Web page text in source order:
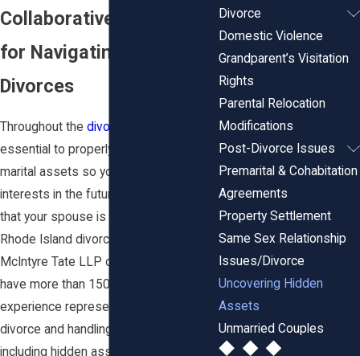
Collaborative Strategies
for Navigating Complex
Divorces
Throughout the divorce
essential to properly value all of your
marital assets so you can protect your
interests in the future. If you believe
that your spouse is hiding assets, the
Rhode Island divorce attorneys at
McIntyre Tate LLP can assist you. We
have more than 150 years of combined
experience representing clients in
divorce and handling complex issues
including hidden assets.
Divorce
Domestic Violence
Grandparent’s Visitation
Rights
Parental Relocation
Modifications
Post-Divorce Issues
Premarital & Cohabitation
Agreements
Property Settlement
Same Sex Relationship
Issues/Divorce
Uncovering Hidden
Assets
Unmarried Couples